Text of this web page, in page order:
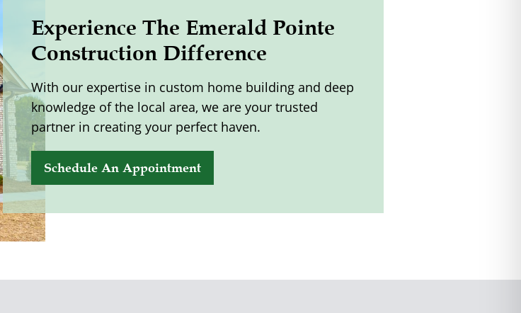
Experience The Emerald Pointe
Construction Difference
With our expertise in custom home building and deep
knowledge of the local area, we are your trusted
partner in creating your perfect haven.
Schedule An Appointment